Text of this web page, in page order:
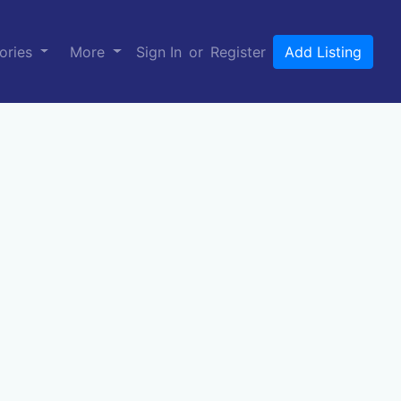
More Sign In or Register Add Listing